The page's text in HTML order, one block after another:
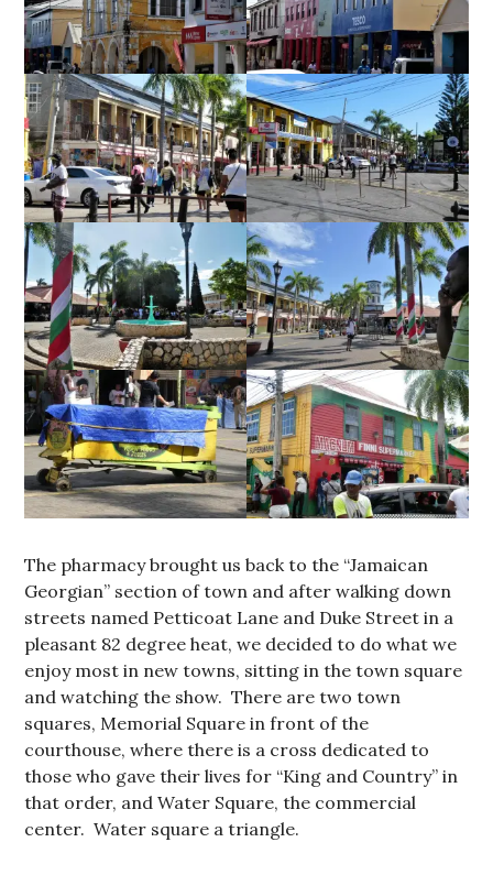
The pharmacy brought us back to the “Jamaican
Georgian” section of town and after walking down
streets named Petticoat Lane and Duke Street in a
pleasant 82 degree heat, we decided to do what we
enjoy most in new towns, sitting in the town square
and watching the show. There are two town
squares, Memorial Square in front of the
courthouse, where there is a cross dedicated to
those who gave their lives for “King and Country” in
that order, and Water Square, the commercial
center. Water square a triangle.